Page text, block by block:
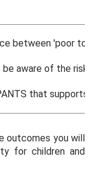
between 'poor
be aware of the
that
outcomes you will
for children and